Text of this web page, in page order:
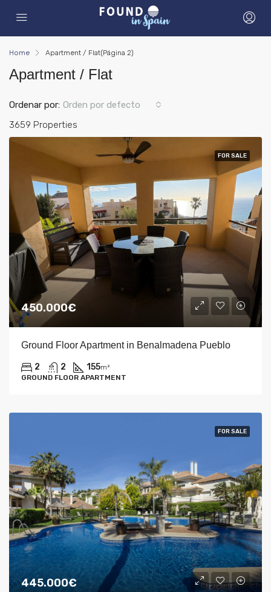
Home Apartment / Flat(Página 2)
Apartment / Flat
3659 Properties
Ordenar por: Orden por defecto
FOR SALE
450.000€
Ground Floor Apartment in Benalmadena Pueblo
2 2 155m²
GROUND FLOOR APARTMENT
FOR SALE
445.000€